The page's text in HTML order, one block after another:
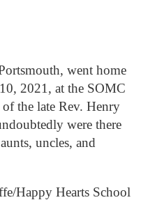
went home
2021, at the SOMC
the late Rev. Henry
were there
uncles, and
Happy Hearts School